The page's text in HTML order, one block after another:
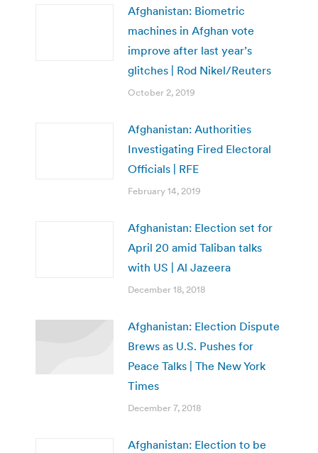
Afghanistan: Biometric
machines in Afghan vote
improve after last year’s
glitches | Rod Nikel/Reuters
October 2, 2019
Afghanistan: Authorities
Investigating Fired Electoral
Officials | RFE
February 14, 2019
Afghanistan: Election set for
April 20 amid Taliban talks
with US | Al Jazeera
December 18, 2018
Afghanistan: Election Dispute
Brews as U.S. Pushes for
Peace Talks | The New York
Times
December 7, 2018
Afghanistan: Election to be